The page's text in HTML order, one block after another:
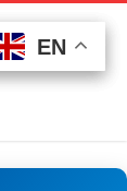
EN
EN
EN